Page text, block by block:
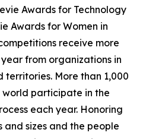
Awards for Technology
Awards for Women in
receive more
from organizations in
territories. More than 1,000
world participate in the
each year. Honoring
sizes and the people